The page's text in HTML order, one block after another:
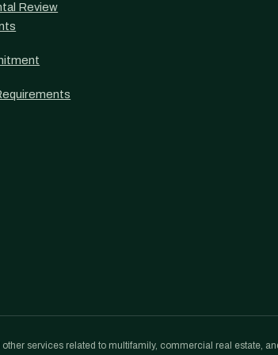
Review
services related to multifamily, commercial real estate,